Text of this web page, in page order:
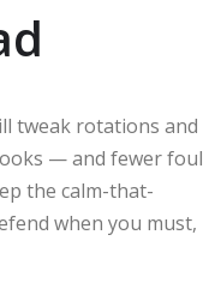
tweak rotations and
— and fewer foul
the calm-that-
when you must,